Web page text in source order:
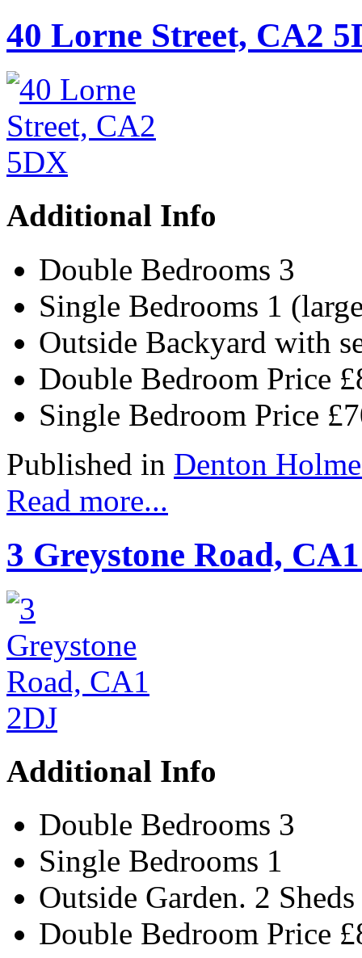
40 Lorne Street, CA2
Additional Info
Double Bedrooms 3
Single Bedrooms 1
Outside Backyard with
Double Bedroom Price
Single Bedroom Price
Published in Denton
Read more...
3 Greystone Road,
Additional Info
Double Bedrooms 3
Single Bedrooms 1
Outside Garden. 2 Sheds
Double Bedroom Price